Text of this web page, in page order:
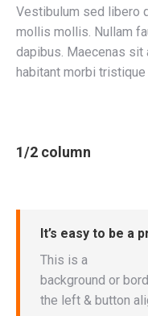
Vestibulum sed libero
mollis mollis. Nullam
dapibus. Maecenas
habitant morbi
1/2 column
It’s easy to be a
This is a
background or
the left & button